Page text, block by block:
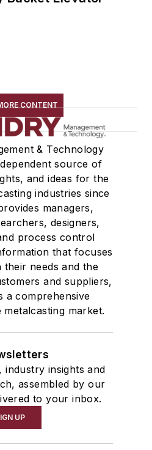
CONTENT
& Technology
source of
and ideas for the
industries since
managers,
designers,
process control
that focuses
their needs and the
and suppliers,
a comprehensive
market.
industry insights and
assembled by our
to your inbox.
UP